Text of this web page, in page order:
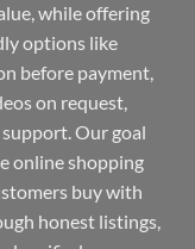
while offering
options like
before payment,
on request,
Our goal
online shopping
buy with
honest listings,